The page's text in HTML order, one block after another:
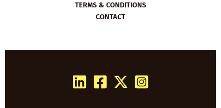
TERMS & CONDITIONS
CONTACT